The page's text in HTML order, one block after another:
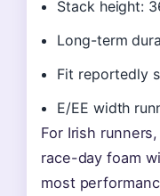
Stack height:
Long-term
Fit reportedly
E/EE width
For Irish
race-day foam
most